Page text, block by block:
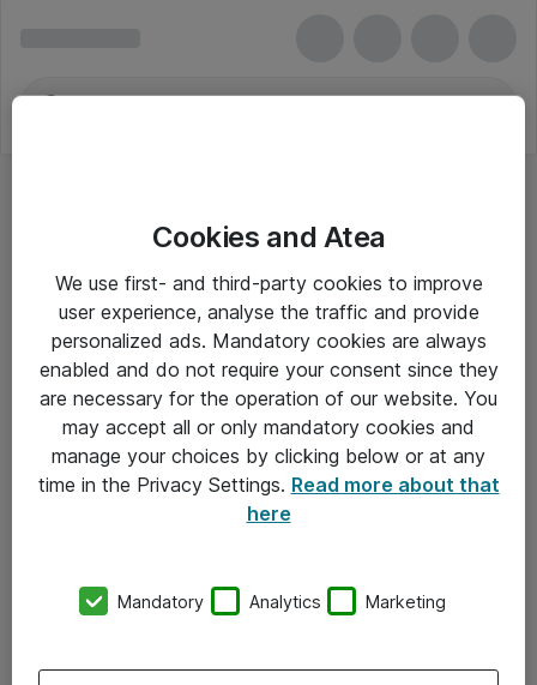
Alle priser er eksklusiv moms
Om Atea
Vore forretningsområder
Cookies and Atea
We use first- and third-party cookies to improve
user experience, analyse the traffic and provide
personalized ads. Mandatory cookies are always
enabled and do not require your consent since they
are necessary for the operation of our website. You
may accept all or only mandatory cookies and
manage your choices by clicking below or at any
time in the Privacy Settings. Read more about that
here
Mandatory Analytics Marketing